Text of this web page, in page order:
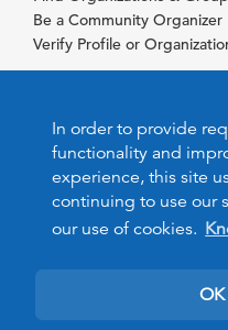
In order to provide
functionality and
experience, this site
continuing to use our
our use of cookies.
OK
Be a Community Organizer
Verify Profile or
©